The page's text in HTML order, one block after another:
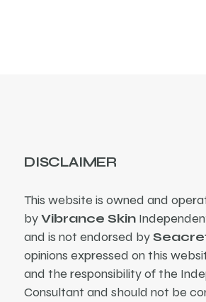
DISCLAIMER
This website is owned and
byVibrance Skin
and is not endorsed by
opinions expressed on this
and the responsibility of the
Consultant and should not be